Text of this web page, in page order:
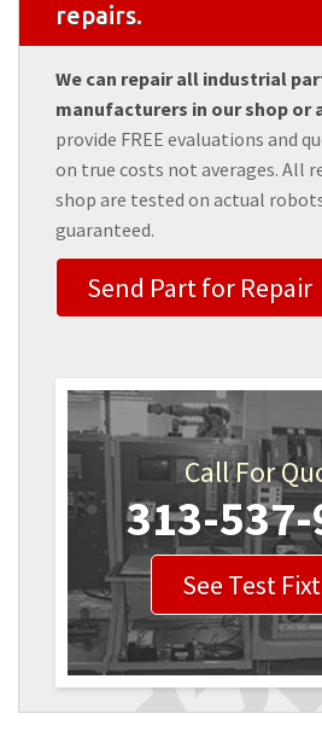
repairs.
We can repair all industrial
manufacturers in our shop or
provide FREE evaluations and
on true costs not averages. All
shop are tested on actual
guaranteed.
Send Part for Repair
Call For
313-
See Test